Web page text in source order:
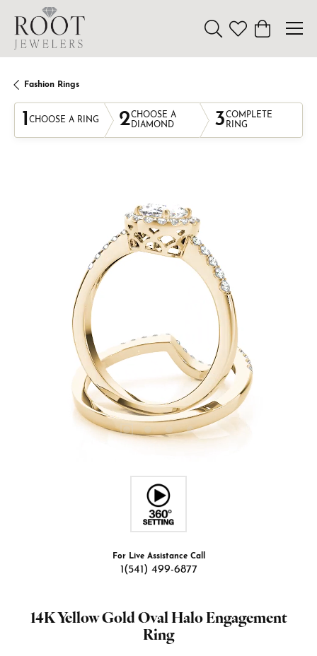
Toggle Search Menu
Toggle My
Toggle
Fashion Rings
1 CHOOSE A RING 2CHOOSE A
DIAMOND
3COMPLETE
RING
For Live Assistance Call
1(541) 499-6877
14K Yellow Gold Oval Halo Engagement
Ring